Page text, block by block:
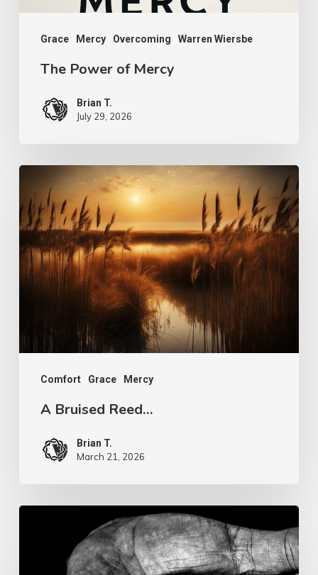
Grace Mercy Overcoming Warren Wiersbe
The Power of Mercy
Brian T.
July 29, 2026
Comfort Grace Mercy
Bruised
Reed…
A Bruised Reed…
Brian T.
March 21, 2026